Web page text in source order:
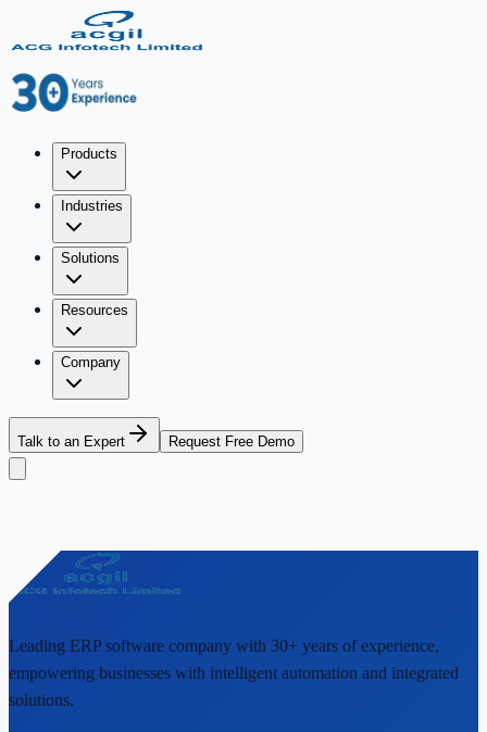
Products
Industries
Solutions
Resources
Company
Talk to an Expert Request Free Demo
Leading ERP software company with 30+ years of experience,
empowering businesses with intelligent automation and integrated
solutions.